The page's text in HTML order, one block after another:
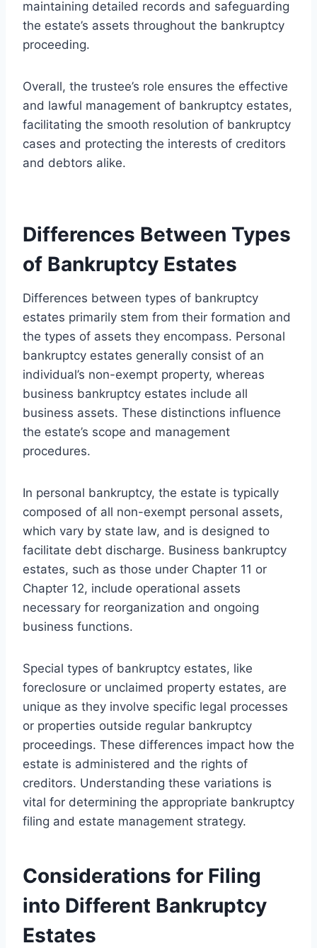
maintaining detailed records and safeguarding
the estate’s assets throughout the bankruptcy
proceeding.
Overall, the trustee’s role ensures the effective
and lawful management of bankruptcy estates,
facilitating the smooth resolution of bankruptcy
cases and protecting the interests of creditors
and debtors alike.
Differences Between Types
of Bankruptcy Estates
Differences between types of bankruptcy
estates primarily stem from their formation and
the types of assets they encompass. Personal
bankruptcy estates generally consist of an
individual’s non-exempt property, whereas
business bankruptcy estates include all
business assets. These distinctions influence
the estate’s scope and management
procedures.
In personal bankruptcy, the estate is typically
composed of all non-exempt personal assets,
which vary by state law, and is designed to
facilitate debt discharge. Business bankruptcy
estates, such as those under Chapter 11 or
Chapter 12, include operational assets
necessary for reorganization and ongoing
business functions.
Special types of bankruptcy estates, like
foreclosure or unclaimed property estates, are
unique as they involve specific legal processes
or properties outside regular bankruptcy
proceedings. These differences impact how the
estate is administered and the rights of
creditors. Understanding these variations is
vital for determining the appropriate bankruptcy
filing and estate management strategy.
Considerations for Filing
into Different Bankruptcy
Estates